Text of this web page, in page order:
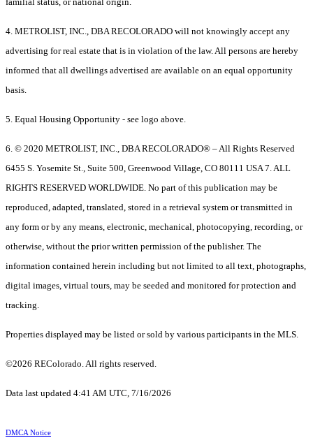
4. METROLIST, INC., DBA RECOLORADO will not knowingly accept any
advertising for real estate that is in violation of the law. All persons are hereby
informed that all dwellings advertised are available on an equal opportunity
basis.
5. Equal Housing Opportunity - see logo above.
6. © 2020 METROLIST, INC., DBA RECOLORADO® – All Rights Reserved
6455 S. Yosemite St., Suite 500, Greenwood Village, CO 80111 USA 7. ALL
RIGHTS RESERVED WORLDWIDE. No part of this publication may be
reproduced, adapted, translated, stored in a retrieval system or transmitted in
any form or by any means, electronic, mechanical, photocopying, recording, or
otherwise, without the prior written permission of the publisher. The
information contained herein including but not limited to all text, photographs,
digital images, virtual tours, may be seeded and monitored for protection and
tracking.
Properties displayed may be listed or sold by various participants in the MLS.
©2026 REColorado. All rights reserved.
Data last updated 4:41 AM UTC, 7/16/2026
DMCA Notice